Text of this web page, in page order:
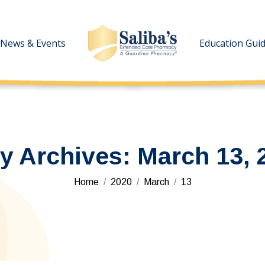
News & Events Education
Archives: March 13,
You are here:
Home 2020 March 13
News & Events Education